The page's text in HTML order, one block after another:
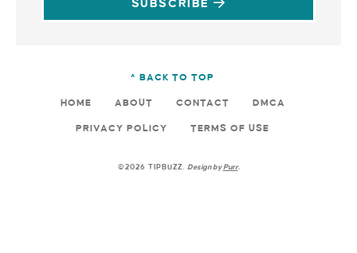
SUBSCRIBE
^ BACK TO TOP
HOME ABOUT CONTACT DMCA
PRIVACY POLICY TERMS OF USE
©2026 TIPBUZZ. Design byPurr.